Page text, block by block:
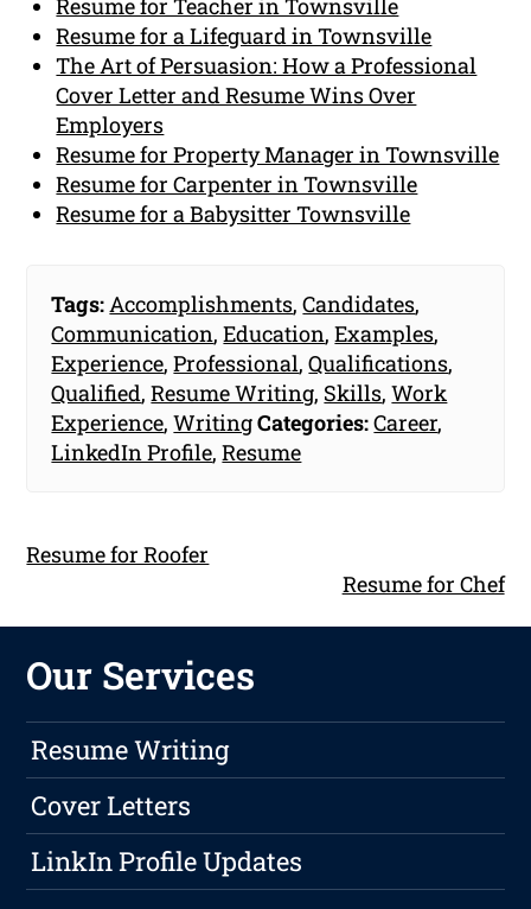
Resume for Teacher in Townsville
Resume for a Lifeguard in Townsville
The Art of Persuasion: How a Professional
Cover Letter and Resume Wins Over
Employers
Resume for Property Manager in Townsville
Resume for Carpenter in Townsville
Resume for a Babysitter Townsville
Tags:Accomplishments,Candidates,
Communication,Education,Examples,
Experience,Professional,Qualifications,
Qualified,Resume Writing, Skills,Work
Experience,WritingCategories:Career,
LinkedIn Profile,Resume
Resume for Roofer
Resume for Chef
Our Services
Resume Writing
Cover Letters
LinkIn Profile Updates